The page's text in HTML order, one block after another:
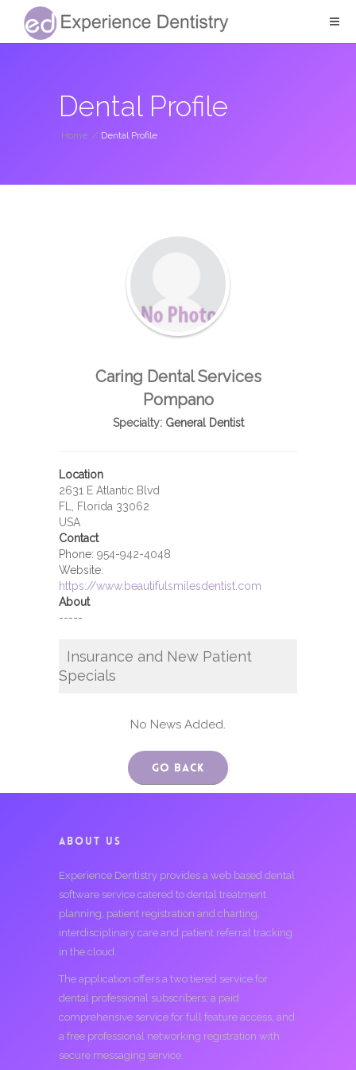
Dental Profile
Home / Dental Profile
Caring Dental Services
Pompano
Specialty:General Dentist
Location
2631 E Atlantic Blvd
FL, Florida 33062
USA
Contact
Phone: 954-942-4048
Website:
https://www.beautifulsmilesdentist.com
About
-----
Insurance and New Patient
Specials
No News Added.
Go Back
ABOUT US
Experience Dentistry provides a web based dental
software service catered to dental treatment
planning, patient registration and charting,
interdisciplinary care and patient referral tracking
in the cloud.
The application offers a two tiered service for
dental professional subscribers; a paid
comprehensive service for full feature access, and
a free professional networking registration with
secure messaging service.